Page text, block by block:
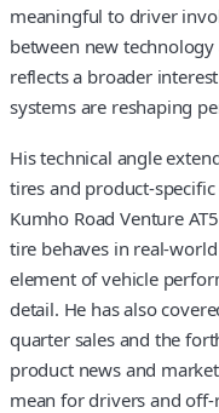
meaningful to driver
between new
reflects a broader
systems are reshaping
His technical angle
tires and product-
Kumho Road Venture
tire behaves in real-
element of vehicle
detail. He has also
quarter sales and the
product news and
mean for drivers and off-